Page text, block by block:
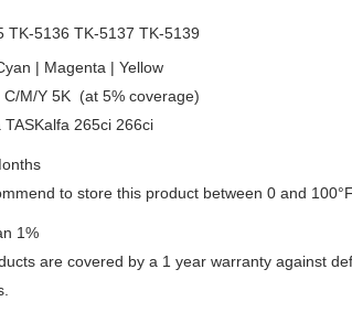
TK-5136 TK-5137 TK-5139
| Magenta | Yellow
C/M/Y 5K (at 5% coverage)
TASKalfa 265ci 266ci
to store this product between 0 and 100°F
1%
are covered by a 1 year warranty against